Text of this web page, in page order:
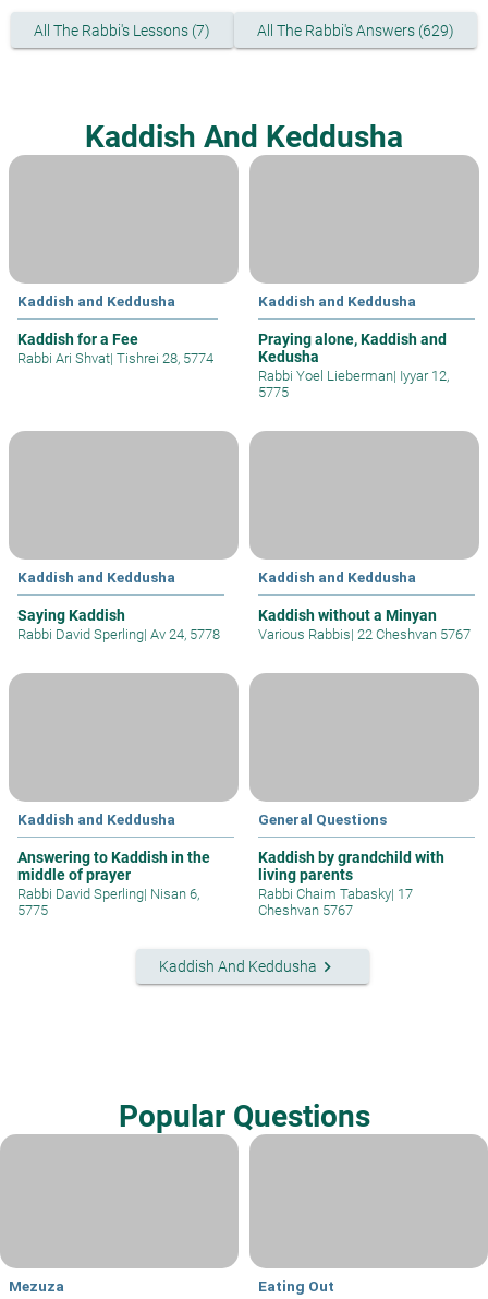
All The Rabbi's Lessons (7) All The Rabbi's Answers (629)
Kaddish And Keddusha
Kaddish and Keddusha
Kaddish for a Fee
Rabbi Ari Shvat| Tishrei 28, 5774
Kaddish and Keddusha
Praying alone, Kaddish and
Kedusha
Rabbi Yoel Lieberman| Iyyar 12,
5775
Kaddish and Keddusha
Saying Kaddish
Rabbi David Sperling| Av 24, 5778
Kaddish and Keddusha
Kaddish without a Minyan
Various Rabbis| 22 Cheshvan 5767
Kaddish and Keddusha
Answering to Kaddish in the
middle of prayer
Rabbi David Sperling| Nisan 6,
5775
General Questions
Kaddish by grandchild with
living parents
Rabbi Chaim Tabasky| 17
Cheshvan 5767
Kaddish And Keddusha keyboard_arrow_right
Popular Questions
Mezuza Eating Out